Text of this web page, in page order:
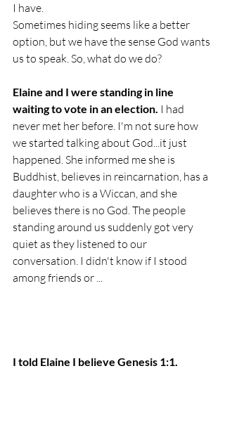
I have.
Sometimes hiding seems like a better
option, but we have the sense God wants
us to speak. So, what do we do?
Elaine and I were standing in line
waiting to vote in an election. I had
never met her before. I'm not sure how
we started talking about God...it just
happened. She informed me she is
Buddhist, believes in reincarnation, has a
daughter who is a Wiccan, and she
believes there is no God. The people
standing around us suddenly got very
quiet as they listened to our
conversation. I didn't know if I stood
among friends or ...
I told Elaine I believe Genesis 1:1.